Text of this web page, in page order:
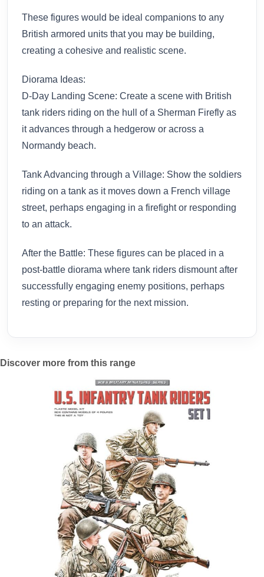
These figures would be ideal companions to any
British armored units that you may be building,
creating a cohesive and realistic scene.
Diorama Ideas:
D-Day Landing Scene: Create a scene with British
tank riders riding on the hull of a Sherman Firefly as
it advances through a hedgerow or across a
Normandy beach.
Tank Advancing through a Village: Show the soldiers
riding on a tank as it moves down a French village
street, perhaps engaging in a firefight or responding
to an attack.
After the Battle: These figures can be placed in a
post-battle diorama where tank riders dismount after
successfully engaging enemy positions, perhaps
resting or preparing for the next mission.
Discover more from this range